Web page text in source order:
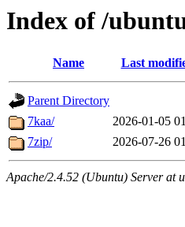
Index of /
Name Last
Parent Directory
7kaa/
2026-01-05
7zip/
2026-07-26
Apache/2.4.52 (Ubuntu) Server at